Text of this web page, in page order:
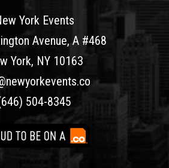
York Events
Avenue, A #468
York, NY 10163
504-8345